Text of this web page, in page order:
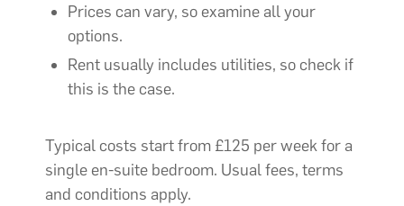
Prices can vary, so examine all your
options.
Rent usually includes utilities, so check if
this is the case.
Typical costs start from £125 per week for a
single en-suite bedroom. Usual fees, terms
and conditions apply.